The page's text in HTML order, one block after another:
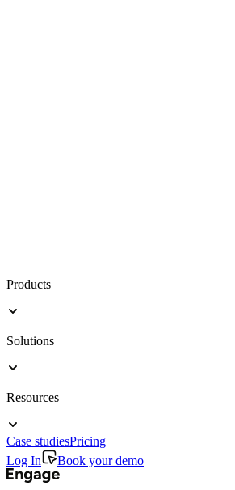
Products
Solutions
Resources
Case studiesPricing
Log In
Book your demo